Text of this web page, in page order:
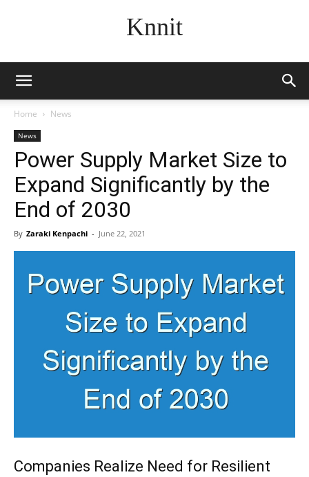
Knnit
Home News
News
Power Supply Market Size to
Expand Significantly by the
End of 2030
By Zaraki Kenpachi - June 22, 2021
Companies Realize Need for Resilient